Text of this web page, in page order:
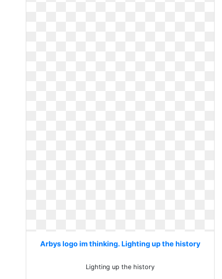
Arbys logo im thinking. Lighting up the history
Lighting up the history